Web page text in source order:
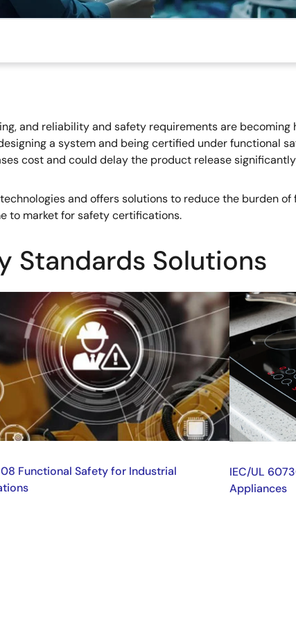
and reliability and safety requirements are
a system and being certified under functional
cost and could delay the product release
and offers solutions to reduce the burden
to market for safety certifications.
Standards Solutions
Functional Safety for Industrial
Image
IEC/UL
Appliances